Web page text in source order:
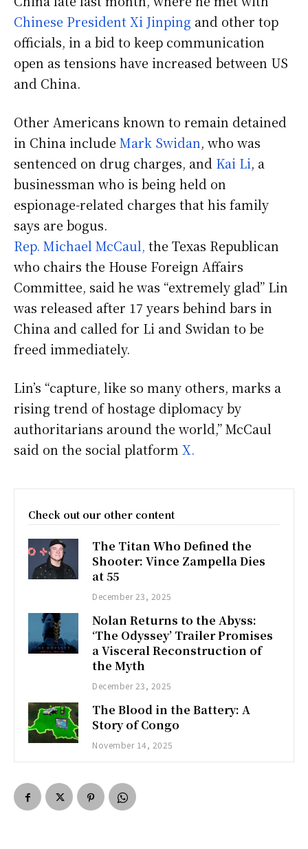
Chinese President Xi Jinping and other top
officials, in a bid to keep communication
open as tensions have increased between US
and China.
Other Americans known to remain detained
in China include Mark Swidan, who was
sentenced on drug charges, and Kai Li, a
businessman who is being held on
espionage-related charges that his family
says are bogus.
Rep. Michael McCaul, the Texas Republican
who chairs the House Foreign Affairs
Committee, said he was “extremely glad” Lin
was released after 17 years behind bars in
China and called for Li and Swidan to be
freed immediately.
Lin’s “capture, like so many others, marks a
rising trend of hostage diplomacy by
authoritarians around the world,” McCaul
said on the social platform X.
Check out our other content
The Titan Who Defined the
Shooter: Vince Zampella Dies
at 55
December 23, 2025
Nolan Returns to the Abyss:
‘The Odyssey’ Trailer Promises
a Visceral Reconstruction of
the Myth
December 23, 2025
The Blood in the Battery: A
Story of Congo
November 14, 2025